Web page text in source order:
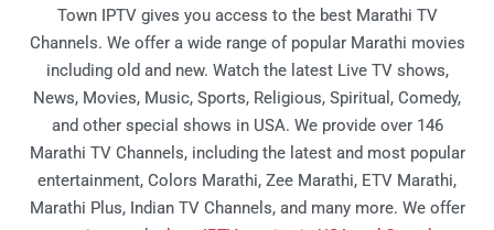
Town IPTV gives you access to the best Marathi TV
Channels. We offer a wide range of popular Marathi movies
including old and new. Watch the latest Live TV shows,
News, Movies, Music, Sports, Religious, Spiritual, Comedy,
and other special shows in USA. We provide over 146
Marathi TV Channels, including the latest and most popular
entertainment, Colors Marathi, Zee Marathi, ETV Marathi,
Marathi Plus, Indian TV Channels, and many more. We offer